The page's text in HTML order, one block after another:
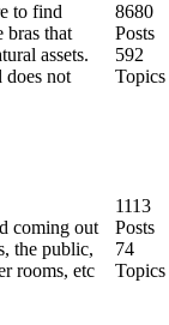
to find
bras that
assets.
does not
8680
Posts
592
Topics
coming out
the public,
rooms, etc
1113
Posts
74
Topics